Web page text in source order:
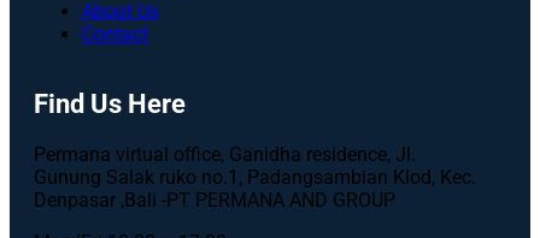
About Us
Contact
Find Us Here
Permana virtual office, Ganidha residence, Jl.
Gunung Salak ruko no.1, Padangsambian Klod, Kec.
Denpasar ,Bali -PT PERMANA AND GROUP